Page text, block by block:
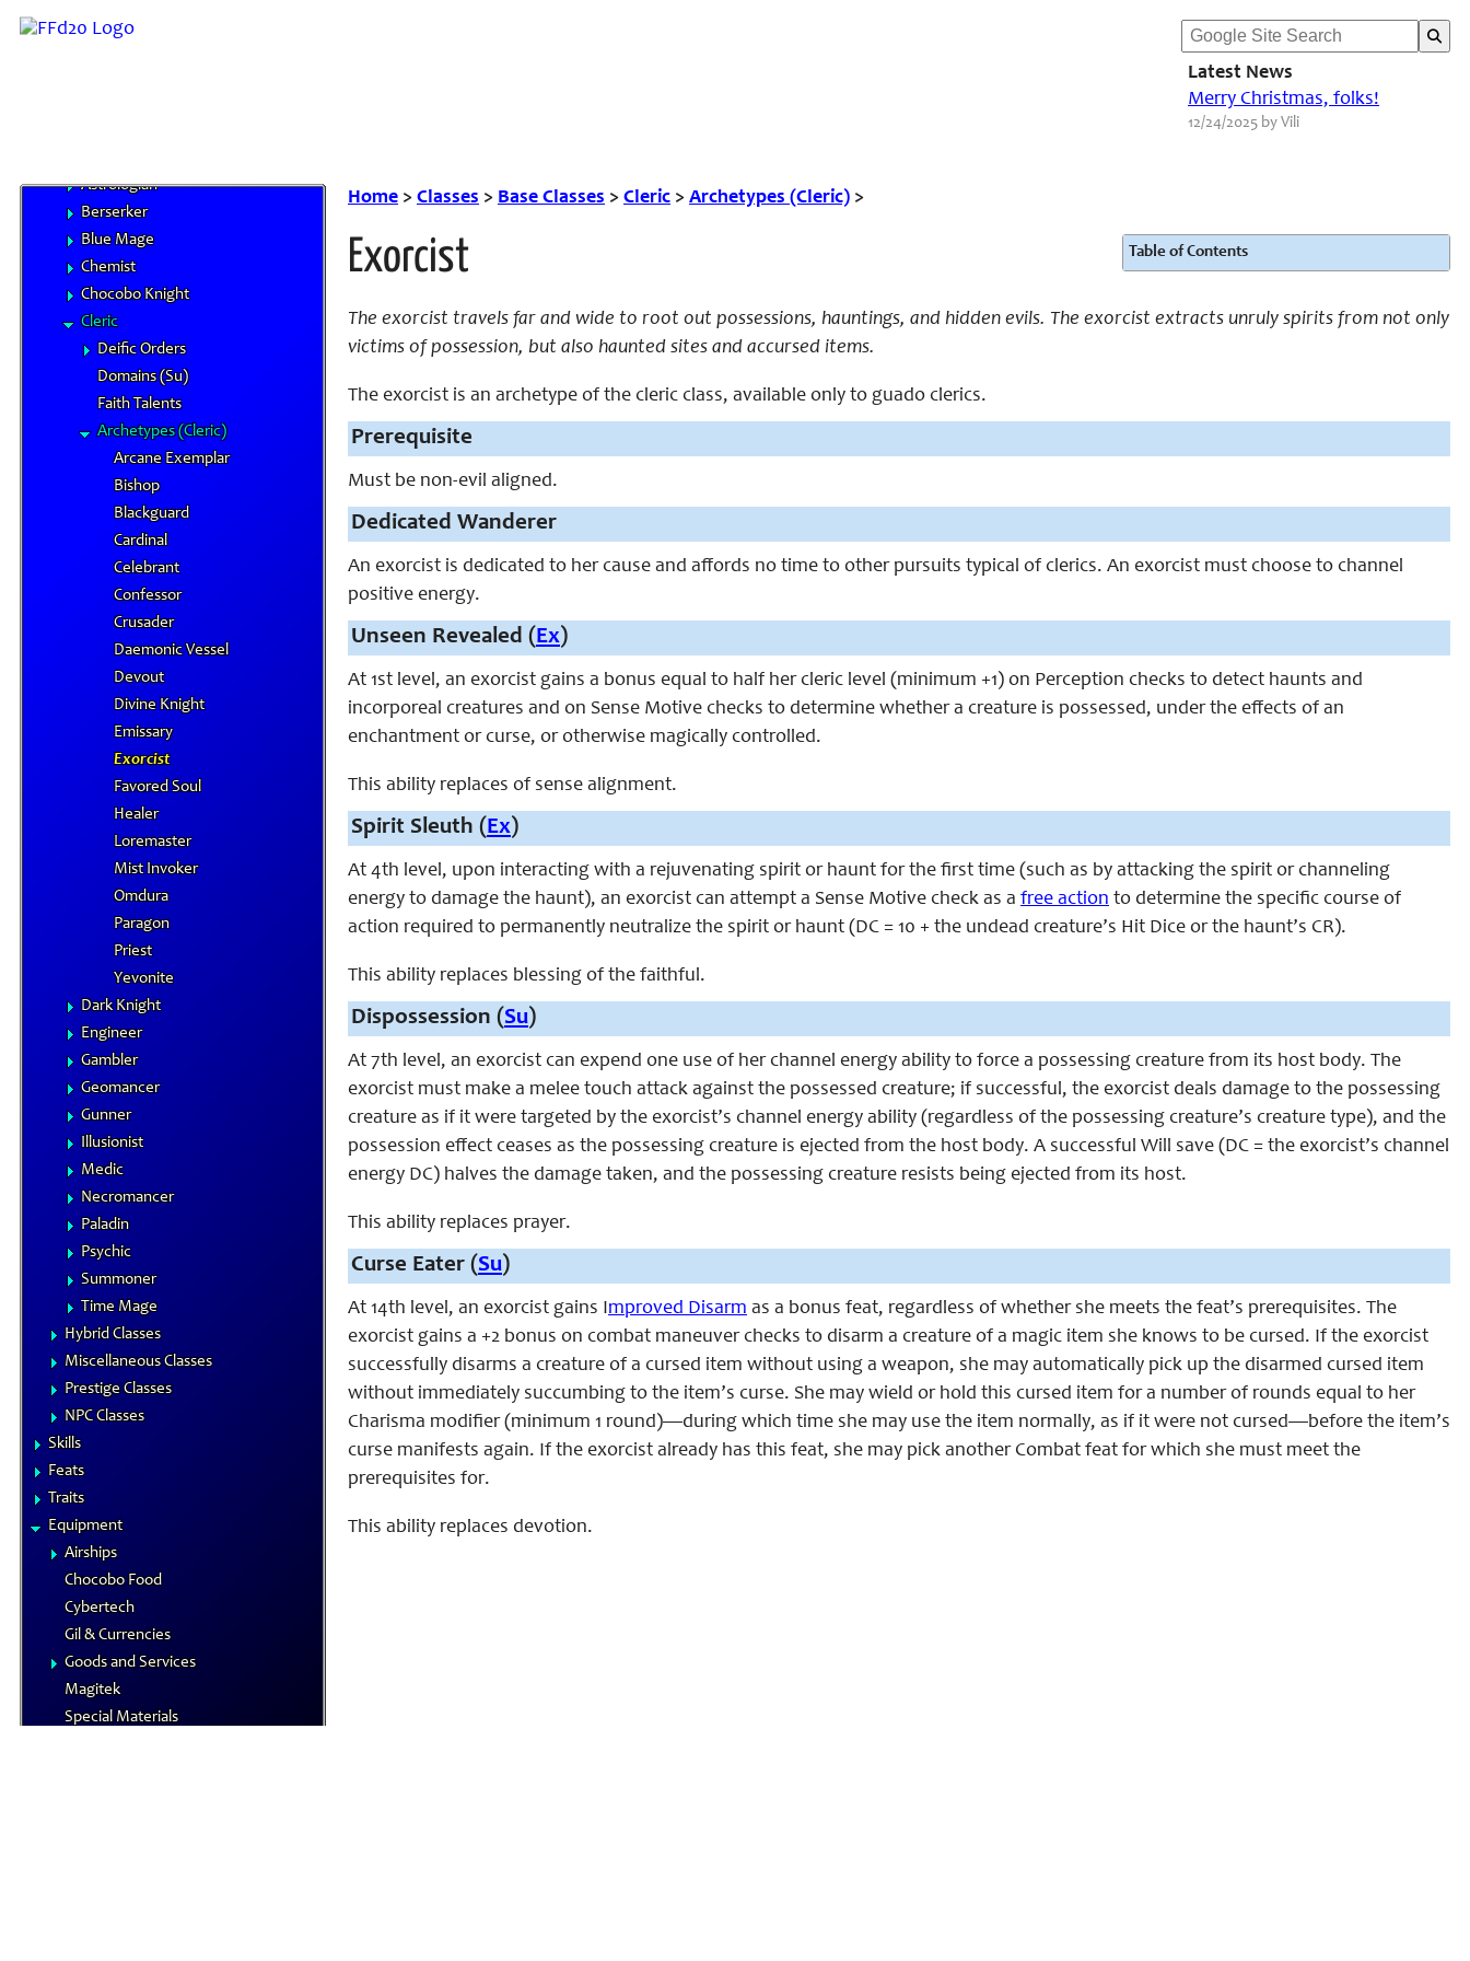
Latest News
Merry Christmas, folks!
12/24/2025 by Vili
Monk
Astrologian
Berserker
Blue Mage
Chemist
Chocobo Knight
Cleric
Deific Orders
Domains (Su)
Faith Talents
Archetypes (Cleric)
Arcane Exemplar
Bishop
Blackguard
Cardinal
Celebrant
Confessor
Crusader
Daemonic Vessel
Devout
Divine Knight
Emissary
Exorcist
Favored Soul
Healer
Loremaster
Mist Invoker
Omdura
Paragon
Priest
Yevonite
Dark Knight
Engineer
Gambler
Geomancer
Gunner
Illusionist
Medic
Necromancer
Paladin
Psychic
Summoner
Time Mage
Hybrid Classes
Miscellaneous Classes
Prestige Classes
NPC Classes
Skills
Feats
Traits
Equipment
Airships
Chocobo Food
Cybertech
Gil & Currencies
Goods and Services
Magitek
Special Materials
Home > Classes > Base Classes > Cleric > Archetypes (Cleric) >
Exorcist Table of Contents
The exorcist travels far and wide to root out possessions, hauntings, and hidden evils. The exorcist extracts unruly spirits from not only
victims of possession, but also haunted sites and accursed items.
The exorcist is an archetype of the cleric class, available only to guado clerics.
Prerequisite
Must be non-evil aligned.
Dedicated Wanderer
An exorcist is dedicated to her cause and affords no time to other pursuits typical of clerics. An exorcist must choose to channel
positive energy.
Unseen Revealed (Ex)
At 1st level, an exorcist gains a bonus equal to half her cleric level (minimum +1) on Perception checks to detect haunts and
incorporeal creatures and on Sense Motive checks to determine whether a creature is possessed, under the effects of an
enchantment or curse, or otherwise magically controlled.
This ability replaces of sense alignment.
Spirit Sleuth (Ex)
At 4th level, upon interacting with a rejuvenating spirit or haunt for the first time (such as by attacking the spirit or channeling
energy to damage the haunt), an exorcist can attempt a Sense Motive check as a free action to determine the specific course of
action required to permanently neutralize the spirit or haunt (DC = 10 + the undead creature’s Hit Dice or the haunt’s CR).
This ability replaces blessing of the faithful.
Dispossession (Su)
At 7th level, an exorcist can expend one use of her channel energy ability to force a possessing creature from its host body. The
exorcist must make a melee touch attack against the possessed creature; if successful, the exorcist deals damage to the possessing
creature as if it were targeted by the exorcist’s channel energy ability (regardless of the possessing creature’s creature type), and the
possession effect ceases as the possessing creature is ejected from the host body. A successful Will save (DC = the exorcist’s channel
energy DC) halves the damage taken, and the possessing creature resists being ejected from its host.
This ability replaces prayer.
Curse Eater (Su)
At 14th level, an exorcist gains Improved Disarm as a bonus feat, regardless of whether she meets the feat’s prerequisites. The
exorcist gains a +2 bonus on combat maneuver checks to disarm a creature of a magic item she knows to be cursed. If the exorcist
successfully disarms a creature of a cursed item without using a weapon, she may automatically pick up the disarmed cursed item
without immediately succumbing to the item’s curse. She may wield or hold this cursed item for a number of rounds equal to her
Charisma modifier (minimum 1 round)—during which time she may use the item normally, as if it were not cursed—before the item’s
curse manifests again. If the exorcist already has this feat, she may pick another Combat feat for which she must meet the
prerequisites for.
This ability replaces devotion.